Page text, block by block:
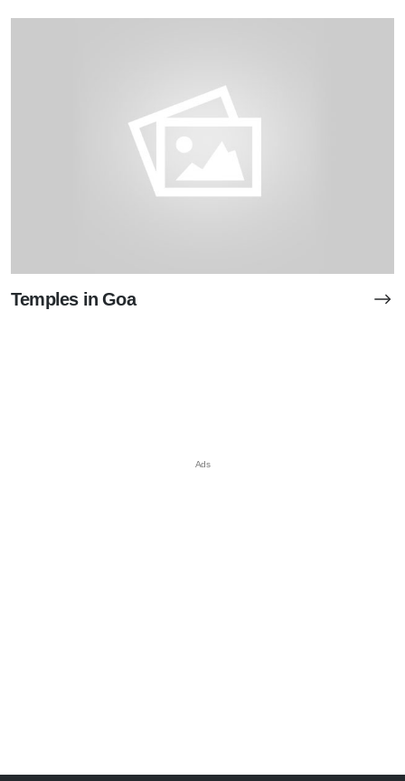
Temples in Goa